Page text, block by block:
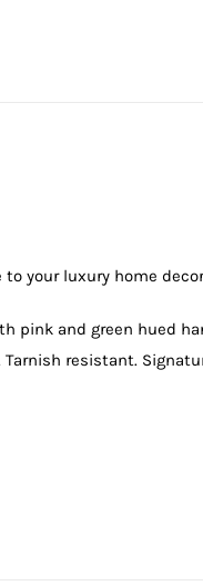
to your luxury home
pink and green hued
resistant.